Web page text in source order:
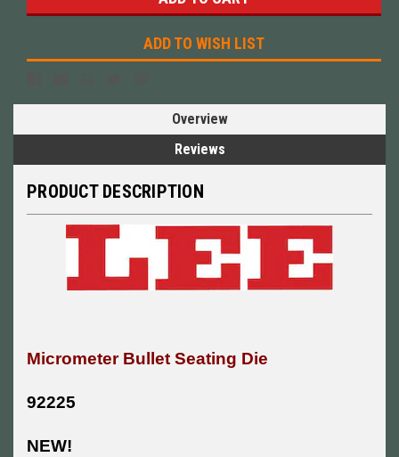
ADD TO WISH LIST
Overview
Reviews
PRODUCT DESCRIPTION
Micrometer Bullet Seating Die
92225
NEW!